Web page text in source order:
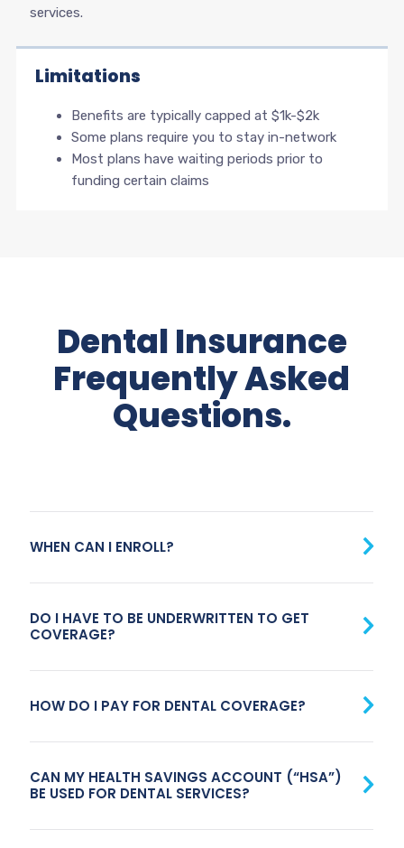
services.
Limitations
Benefits are typically capped at $1k-$2k
Some plans require you to stay in-network
Most plans have waiting periods prior to
funding certain claims
Dental Insurance
Frequently Asked
Questions.
WHEN CAN I ENROLL?
DO I HAVE TO BE UNDERWRITTEN TO GET
COVERAGE?
HOW DO I PAY FOR DENTAL COVERAGE?
CAN MY HEALTH SAVINGS ACCOUNT (“HSA”)
BE USED FOR DENTAL SERVICES?